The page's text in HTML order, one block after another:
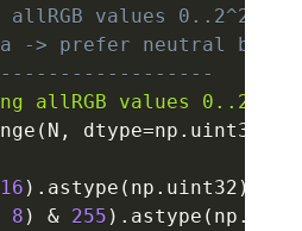
values 0..2^24-
-> prefer neutral
allRGB values
( N , dtype=np . uint32
16 ) . astype ( np . uint32 )
8 ) & 255 ) . astype ( np .